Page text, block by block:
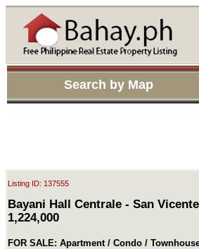
Search by Map
Listing ID: 137555
Bayani Hall Centrale - San
1,224,000
FOR SALE: Apartment / Condo /